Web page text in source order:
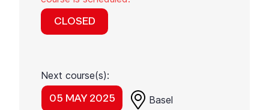
CLOSED
Next course(s):
05 MAY 2025 Basel